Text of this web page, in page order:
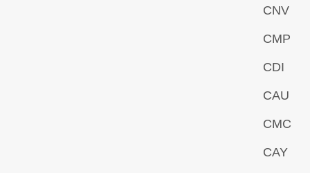
CNV
CMP
CDI
CAU
CMC
CAY